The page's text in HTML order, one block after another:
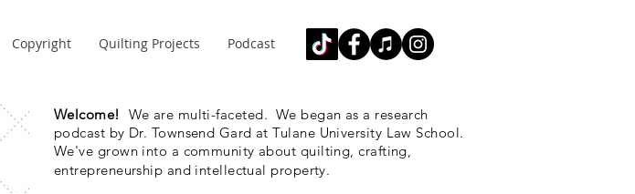
Copyright Quilting Projects Podcast
Welcome! We are multi-faceted. We began as a research
podcast by Dr. Townsend Gard at Tulane University Law School.
We've grown into a community about quilting, crafting,
entrepreneurship and intellectual property.